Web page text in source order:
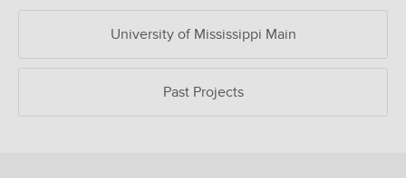
University of Mississippi Main
Past Projects